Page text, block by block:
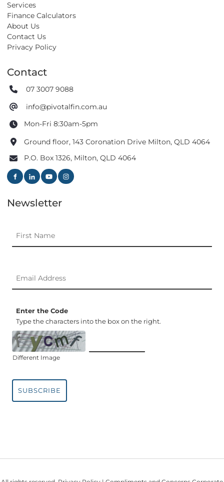
Services
Finance Calculators
About Us
Contact Us
Privacy Policy
Contact
07 3007 9088
info@pivotalfin.com.au
Mon-Fri 8:30am-5pm
Ground floor, 143 Coronation Drive Milton, QLD 4064
P.O. Box 1326, Milton, QLD 4064
Newsletter
Enter the Code
Type the characters into the box on the right.
Different Image
SUBSCRIBE